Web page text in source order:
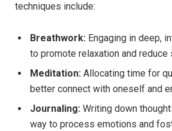
techniques include:
Breathwork: Engaging in deep,
to promote relaxation and reduce
Meditation: Allocating time for
better connect with oneself and
Journaling: Writing down
way to process emotions and